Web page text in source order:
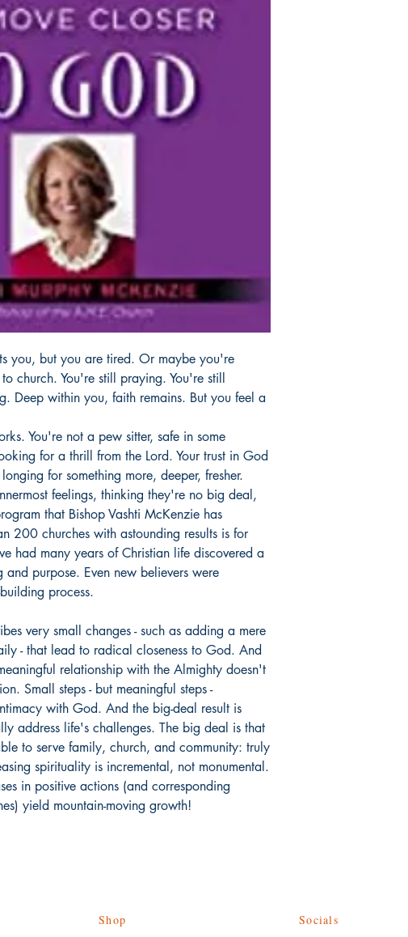
you, but you are tired. Or maybe you're
church. You're still praying. You're still
Deep within you, faith remains. But you feel a
You're not a pew sitter, safe in some
for a thrill from the Lord. Your trust in God
for something more, deeper, fresher.
feelings, thinking they're no big deal,
that Bishop Vashti McKenzie has
200 churches with astounding results is for
had many years of Christian life discovered a
and purpose. Even new believers were
process.
very small changes - such as adding a mere
- that lead to radical closeness to God. And
relationship with the Almighty doesn't
Small steps - but meaningful steps -
with God. And the big-deal result is
address life's challenges. The big deal is that
to serve family, church, and community: truly
spirituality is incremental, not monumental.
in positive actions (and corresponding
yield mountain-moving growth!
Shop Socials